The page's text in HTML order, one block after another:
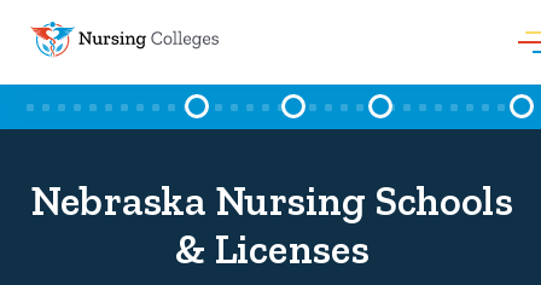
Nebraska Nursing Schools
& Licenses